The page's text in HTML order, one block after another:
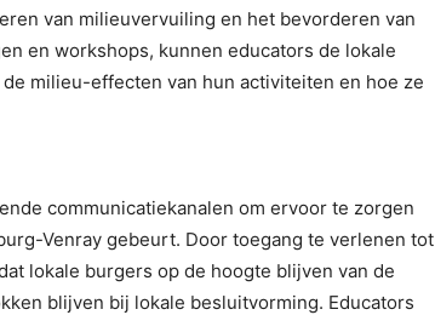
van milieuvervuiling en het bevorderen van
en workshops, kunnen educators de lokale
milieu-effecten van hun activiteiten en hoe ze
communicatiekanalen om ervoor te zorgen
Venray gebeurt. Door toegang te verlenen tot
lokale burgers op de hoogte blijven van de
blijven bij lokale besluitvorming. Educators